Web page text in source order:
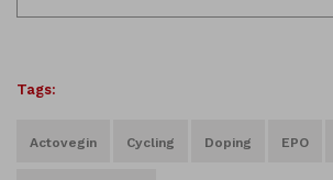
Tags:
Actovegin Cycling Doping EPO